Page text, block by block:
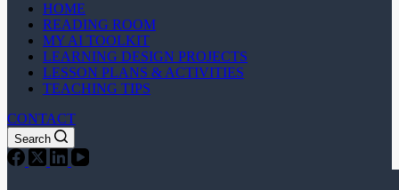
HOME
READING ROOM
MY AI TOOLKIT
LEARNING DESIGN PROJECTS
LESSON PLANS & ACTIVITIES
TEACHING TIPS
CONTACT
Search